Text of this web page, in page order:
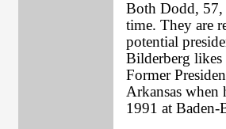
Both Dodd, 57,
time. They are
potential
Bilderberg likes
Former
Arkansas when
1991 at Baden-